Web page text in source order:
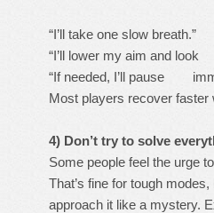
“I’ll take one slow breath.”
“I’ll lower my aim and
“If needed, I’ll pause
Most players recover
4) Don’t try to solve
Some people feel the urge
That’s fine for tough
approach it like a mystery.